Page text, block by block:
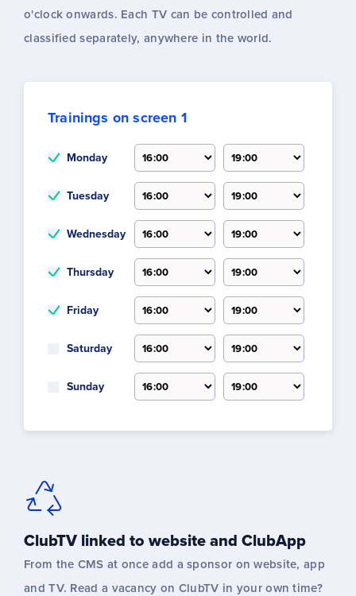
Trainings on screen 1
Monday
Tuesday
Wednesday
Thursday
Friday
Saturday
Sunday
o'clock onwards. Each TV can be controlled and
classified separately, anywhere in the world.
ClubTV linked to website and ClubApp
From the CMS at once add a sponsor on website, app
and TV. Read a vacancy on ClubTV in your own time?